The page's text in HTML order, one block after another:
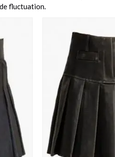
fluctuation.